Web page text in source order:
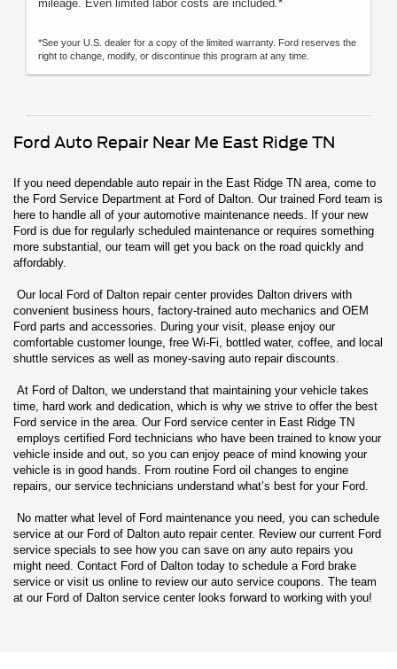
mileage. Even limited labor costs are included.*
*See your U.S. dealer for a copy of the limited warranty. Ford reserves the
right to change, modify, or discontinue this program at any time.
Ford Auto Repair Near Me East Ridge TN
If you need dependable auto repair in the East Ridge TN area, come to
the Ford Service Department at Ford of Dalton. Our trained Ford team is
here to handle all of your automotive maintenance needs. If your new
Ford is due for regularly scheduled maintenance or requires something
more substantial, our team will get you back on the road quickly and
affordably.
Our local Ford of Dalton repair center provides Dalton drivers with
convenient business hours, factory-trained auto mechanics and OEM
Ford parts and accessories. During your visit, please enjoy our
comfortable customer lounge, free Wi-Fi, bottled water, coffee, and local
shuttle services as well as money-saving auto repair discounts.
At Ford of Dalton, we understand that maintaining your vehicle takes
time, hard work and dedication, which is why we strive to offer the best
Ford service in the area. Our Ford service center in East Ridge TN
employs certified Ford technicians who have been trained to know your
vehicle inside and out, so you can enjoy peace of mind knowing your
vehicle is in good hands. From routine Ford oil changes to engine
repairs, our service technicians understand what’s best for your Ford.
No matter what level of Ford maintenance you need, you can schedule
service at our Ford of Dalton auto repair center. Review our current Ford
service specials to see how you can save on any auto repairs you
might need. Contact Ford of Dalton today to schedule a Ford brake
service or visit us online to review our auto service coupons. The team
at our Ford of Dalton service center looks forward to working with you!